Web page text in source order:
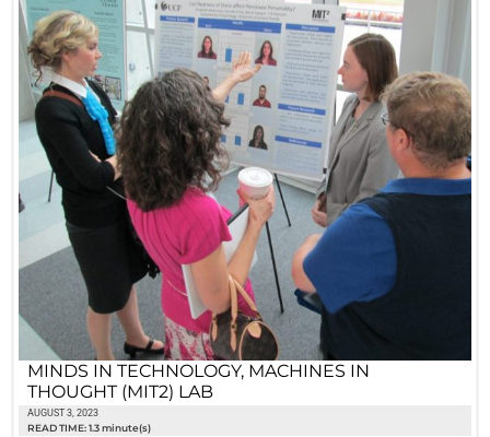
MINDS IN TECHNOLOGY, MACHINES IN
THOUGHT (MIT2) LAB
AUGUST 3, 2023
READ TIME: 1.3 minute(s)